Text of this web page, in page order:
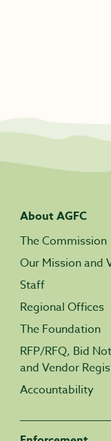
About AGFC
The Commission
Our Mission and
Staff
Regional Offices
The Foundation
RFP/RFQ, Bid
and Vendor
Accountability